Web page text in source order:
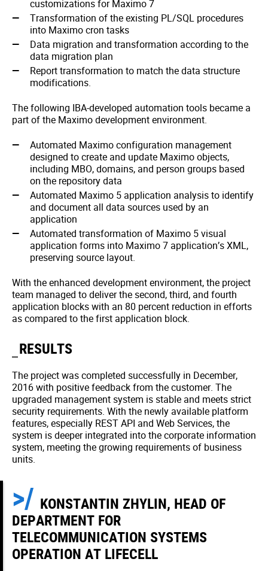
customizations for Maximo 7
Transformation of the existing PL/SQL procedures
into Maximo cron tasks
Data migration and transformation according to the
data migration plan
Report transformation to match the data structure
modifications.
The following IBA-developed automation tools became a
part of the Maximo development environment.
Automated Maximo configuration management
designed to create and update Maximo objects,
including MBO, domains, and person groups based
on the repository data
Automated Maximo 5 application analysis to identify
and document all data sources used by an
application
Automated transformation of Maximo 5 visual
application forms into Maximo 7 application’s XML,
preserving source layout.
With the enhanced development environment, the project
team managed to deliver the second, third, and fourth
application blocks with an 80 percent reduction in efforts
as compared to the first application block.
RESULTS
The project was completed successfully in December,
2016 with positive feedback from the customer. The
upgraded management system is stable and meets strict
security requirements. With the newly available platform
features, especially REST API and Web Services, the
system is deeper integrated into the corporate information
system, meeting the growing requirements of business
units.
KONSTANTIN ZHYLIN, HEAD OF
DEPARTMENT FOR
TELECOMMUNICATION SYSTEMS
OPERATION AT LIFECELL